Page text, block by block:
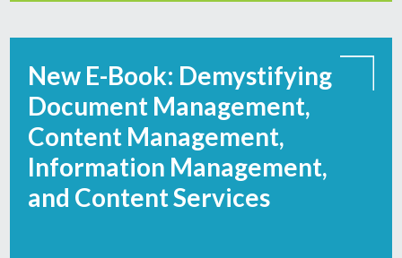
New E-Book: Demystifying
Document Management,
Content Management,
Information Management,
and Content Services